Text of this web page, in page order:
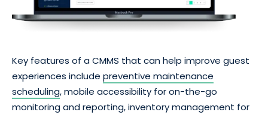
Key features of a CMMS that can help improve guest
experiences include preventive maintenance
scheduling, mobile accessibility for on-the-go
monitoring and reporting, inventory management for